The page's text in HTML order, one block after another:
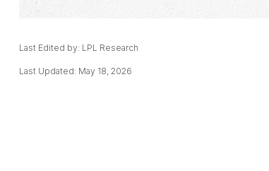
Last Edited by: LPL Research
Last Updated: May 18, 2026